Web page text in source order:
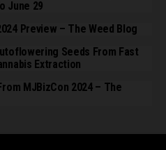
June 29
Preview – The Weed Blog
Seeds From Fast
Extraction
MJBizCon 2024 – The